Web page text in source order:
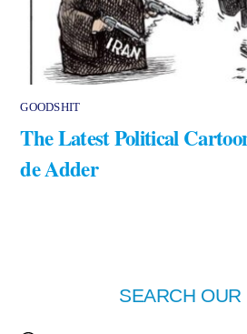
GOODSHIT
The Latest Political
de Adder
SEARCH OUR